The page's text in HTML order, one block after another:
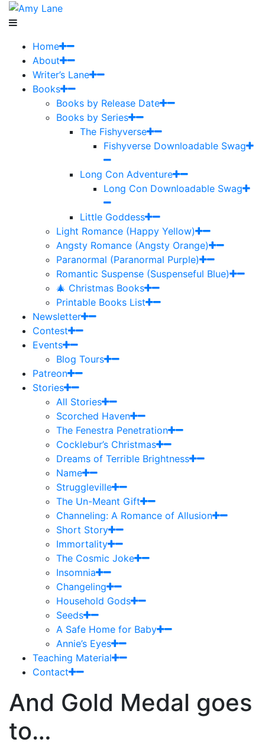
Home
About
Writer’s Lane
Books
Books by Release Date
Books by Series
The Fishyverse
Fishyverse Downloadable Swag
Long Con Adventure
Long Con Downloadable Swag
Little Goddess
Light Romance (Happy Yellow)
Angsty Romance (Angsty Orange)
Paranormal (Paranormal Purple)
Romantic Suspense (Suspenseful Blue)
🎄 Christmas Books
Printable Books List
Newsletter
Contest
Events
Blog Tours
Patreon
Stories
All Stories
Scorched Haven
The Fenestra Penetration
Cocklebur’s Christmas
Dreams of Terrible Brightness
Name
Struggleville
The Un-Meant Gift
Channeling: A Romance of Allusion
Short Story
Immortality
The Cosmic Joke
Insomnia
Changeling
Household Gods
Seeds
A Safe Home for Baby
Annie’s Eyes
Teaching Material
Contact
And Gold Medal goes
to…